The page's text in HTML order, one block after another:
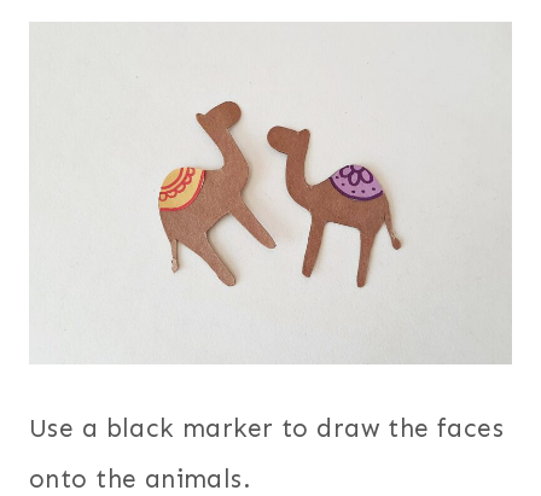
Use a black marker to draw the faces
onto the animals.